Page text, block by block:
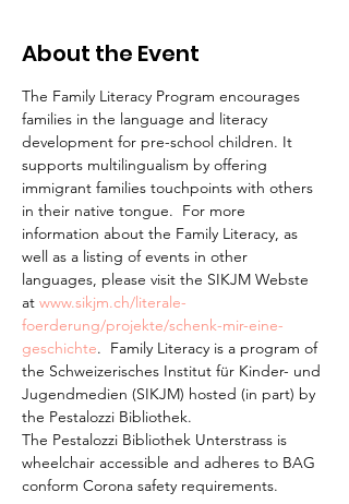
About the Event
The Family Literacy Program encourages
families in the language and literacy
development for pre-school children. It
supports multilingualism by offering
immigrant families touchpoints with others
in their native tongue.  For more
information about the Family Literacy, as
well as a listing of events in other
languages, please visit the SIKJM Webste
at www.sikjm.ch/literale-
foerderung/projekte/schenk-mir-eine-
geschichte.  Family Literacy is a program of
the Schweizerisches Institut für Kinder- und
Jugendmedien (SIKJM) hosted (in part) by
the Pestalozzi Bibliothek.
The Pestalozzi Bibliothek Unterstrass is
wheelchair accessible and adheres to BAG
conform Corona safety requirements.